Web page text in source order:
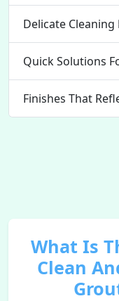
Delicate
Quick Solutions
Finishes That
What Is
Clean